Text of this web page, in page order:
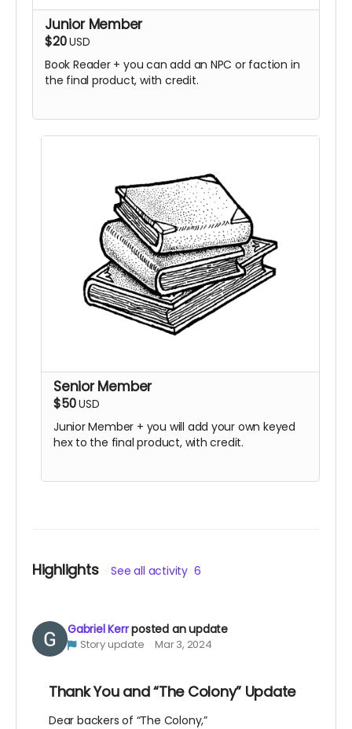
Junior Member
$20USD
Book Reader + you can add an NPC or faction in
the final product, with credit.
Senior Member
$50USD
Junior Member + you will add your own keyed
hex to the final product, with credit.
Highlights See all activity 6
Gabriel Kerrposted an update
Story update Mar 3, 2024
Thank You and “The Colony” Update
Dear backers of “The Colony,”